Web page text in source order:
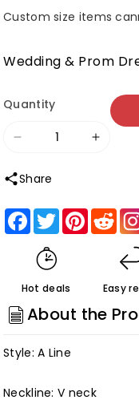
Custom size items
Wedding & Prom
Quantity
Decrease
quantity
for
Cap
Sleeves
Tea-
length
Chiffon
Lace
of
the
Cap
Tea-
length
Lace
Share
Facebook
TwitterPinterest
Hot deals Easy
About the
Style: A Line
Neckline: V neck